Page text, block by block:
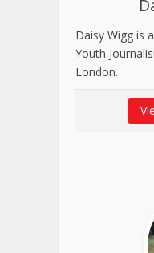
Daisy Wigg is
Youth
London.